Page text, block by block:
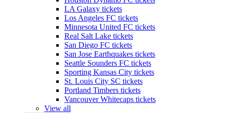
LA Galaxy tickets
Los Angeles FC tickets
Minnesota United FC tickets
Real Salt Lake tickets
San Diego FC tickets
San Jose Earthquakes tickets
Seattle Sounders FC tickets
Sporting Kansas City tickets
St. Louis City SC tickets
Portland Timbers tickets
Vancouver Whitecaps tickets
View all